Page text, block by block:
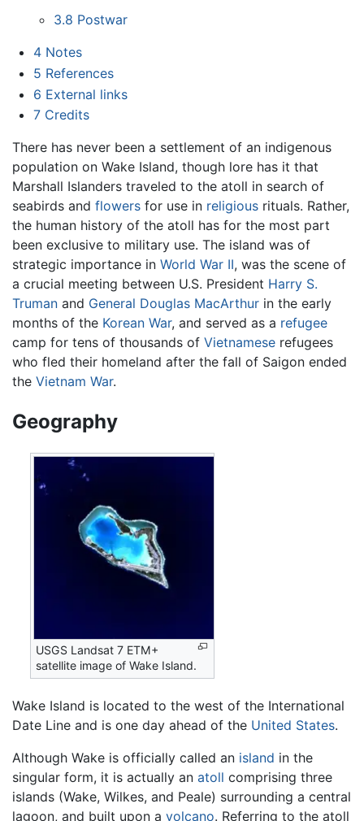
3.8 Postwar
4 Notes
5 References
6 External links
7 Credits
There has never been a settlement of an indigenous
population on Wake Island, though lore has it that
Marshall Islanders traveled to the atoll in search of
seabirds and flowers for use in religious rituals. Rather,
the human history of the atoll has for the most part
been exclusive to military use. The island was of
strategic importance in World War II, was the scene of
a crucial meeting between U.S. President Harry S.
Truman and General Douglas MacArthur in the early
months of the Korean War, and served as a refugee
camp for tens of thousands of Vietnamese refugees
who fled their homeland after the fall of Saigon ended
the Vietnam War.
Geography
USGS Landsat 7 ETM+
satellite image of Wake Island.
Wake Island is located to the west of the International
Date Line and is one day ahead of the United States.
Although Wake is officially called an island in the
singular form, it is actually an atoll comprising three
islands (Wake, Wilkes, and Peale) surrounding a central
lagoon, and built upon a volcano. Referring to the atoll